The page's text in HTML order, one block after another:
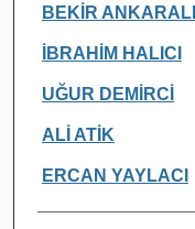
BEKİR ANKARALI
İBRAHİM HALICI
UĞUR DEMİRCİ
ALİ ATİK
ERCAN YAYLACI